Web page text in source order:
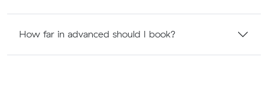
How far in advanced should I book?